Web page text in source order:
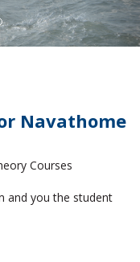
Navathome
Courses
and you the student